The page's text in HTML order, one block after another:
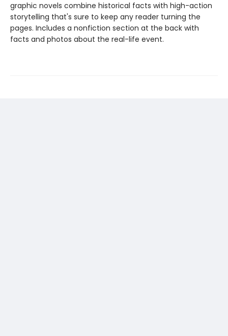
graphic novels combine historical facts with high-action
storytelling that's sure to keep any reader turning the
pages. Includes a nonfiction section at the back with
facts and photos about the real-life event.